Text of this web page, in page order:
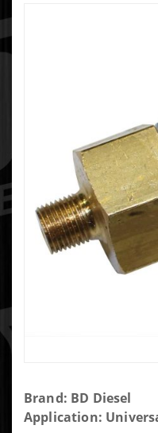
Purchase
BD
Brand: BD Diesel
Application: